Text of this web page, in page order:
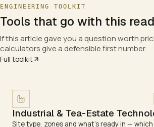
ENGINEERING TOOLKIT
Tools that go with this read
If this article gave you a question worth
calculators give a defensible first number.
Full toolkit
Industrial & Tea-Estate
Site type, zones and what's ready in —